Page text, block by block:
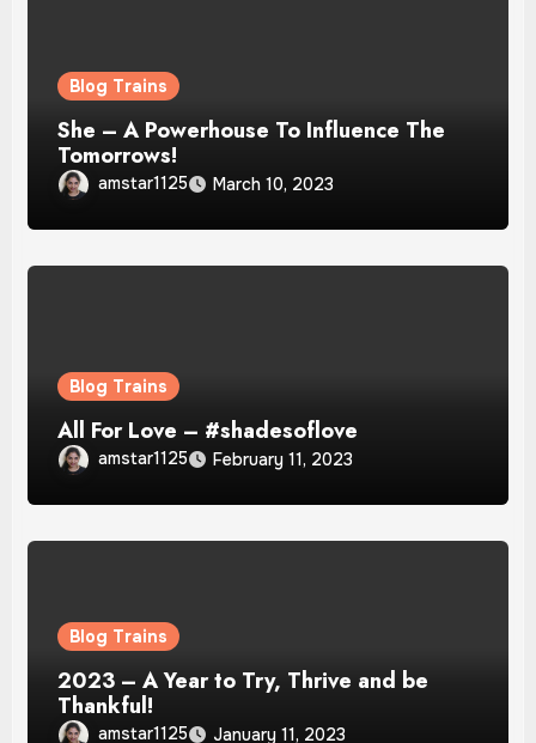
Blog Trains
She – A Powerhouse To Influence The
Tomorrows!
amstar1125 March 10, 2023
Blog Trains
All For Love – #shadesoflove
amstar1125 February 11, 2023
Blog Trains
2023 – A Year to Try, Thrive and be
Thankful!
amstar1125 January 11, 2023